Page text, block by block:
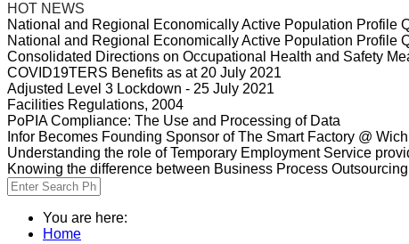
HOT NEWS
National and Regional Economically Active Population Profile
National and Regional Economically Active Population Profile
Consolidated Directions on Occupational Health and Safety
COVID19TERS Benefits as at 20 July 2021
Adjusted Level 3 Lockdown - 25 July 2021
Facilities Regulations, 2004
PoPIA Compliance: The Use and Processing of Data
Infor Becomes Founding Sponsor of The Smart Factory @
Understanding the role of Temporary Employment Service
Knowing the difference between Business Process
You are here:
Home